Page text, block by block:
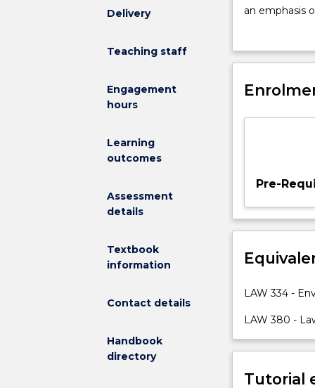
Delivery
Teaching staff
Engagement
hours
Learning
outcomes
Assessment
details
Textbook
information
Contact details
Handbook
directory
this
to
students
develop
law.
gain
understanding
key
in
law
an emphasis
conservation
key
mechanisms
Pre-
LAW 334 -
LAW 380 -
Tutorial